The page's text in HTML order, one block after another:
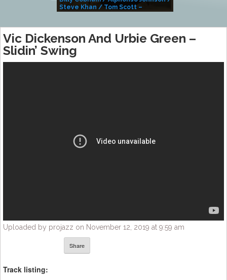
Steve Khan / Tom Scott –
Vic Dickenson And Urbie Green –
Slidin’ Swing
Uploaded by projazz on November 12, 2019 at 9:59 am
Share
Track listing: